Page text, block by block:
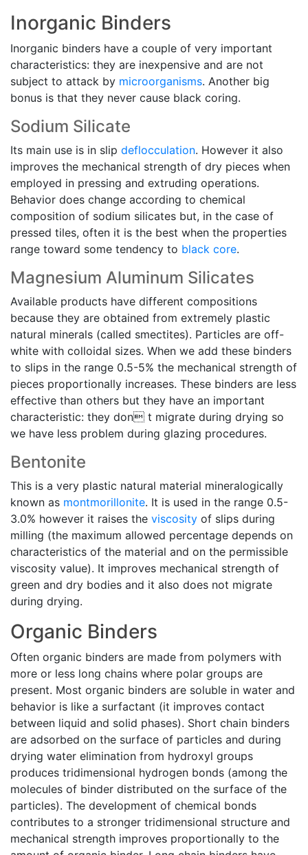
Inorganic Binders
Inorganic binders have a couple of very important
characteristics: they are inexpensive and are not
subject to attack by microorganisms. Another big
bonus is that they never cause black coring.
Sodium Silicate
Its main use is in slip deflocculation. However it also
improves the mechanical strength of dry pieces when
employed in pressing and extruding operations.
Behavior does change according to chemical
composition of sodium silicates but, in the case of
pressed tiles, often it is the best when the properties
range toward some tendency to black core.
Magnesium Aluminum Silicates
Available products have different compositions
because they are obtained from extremely plastic
natural minerals (called smectites). Particles are off-
white with colloidal sizes. When we add these binders
to slips in the range 0.5-5% the mechanical strength of
pieces proportionally increases. These binders are less
effective than others but they have an important
characteristic: they don t migrate during drying so
we have less problem during glazing procedures.
Bentonite
This is a very plastic natural material mineralogically
known as montmorillonite. It is used in the range 0.5-
3.0% however it raises the viscosity of slips during
milling (the maximum allowed percentage depends on
characteristics of the material and on the permissible
viscosity value). It improves mechanical strength of
green and dry bodies and it also does not migrate
during drying.
Organic Binders
Often organic binders are made from polymers with
more or less long chains where polar groups are
present. Most organic binders are soluble in water and
behavior is like a surfactant (it improves contact
between liquid and solid phases). Short chain binders
are adsorbed on the surface of particles and during
drying water elimination from hydroxyl groups
produces tridimensional hydrogen bonds (among the
molecules of binder distributed on the surface of the
particles). The development of chemical bonds
contributes to a stronger tridimensional structure and
mechanical strength improves proportionally to the